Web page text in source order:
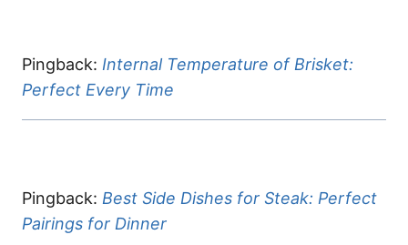
Pingback: Internal Temperature of Brisket:
Perfect Every Time
Pingback: Best Side Dishes for Steak: Perfect
Pairings for Dinner